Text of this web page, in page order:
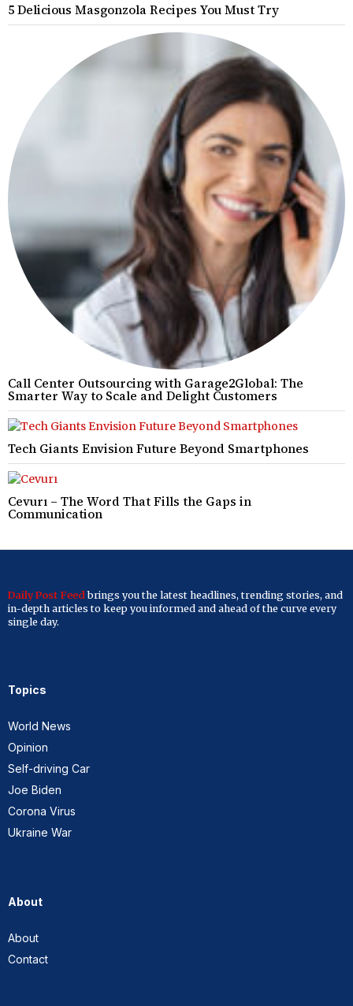
5 Delicious Masgonzola Recipes You Must Try
Call Center Outsourcing with Garage2Global: The
Smarter Way to Scale and Delight Customers
Tech Giants Envision Future Beyond Smartphones
Cevurı – The Word That Fills the Gaps in
Communication
Daily Post Feed brings you the latest headlines, trending stories, and
in-depth articles to keep you informed and ahead of the curve every
single day.
Topics
World News
Opinion
Self-driving Car
Joe Biden
Corona Virus
Ukraine War
About
About
Contact